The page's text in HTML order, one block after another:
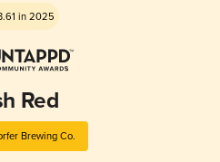
in 2025
Red
Brewing Co.